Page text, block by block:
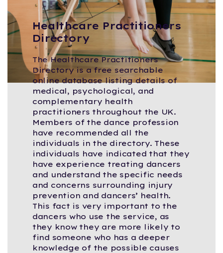
Healthcare Practitioners
Directory
The Healthcare Practitioners
Directory is a free searchable
online database listing details of
medical, psychological, and
complementary health
practitioners throughout the UK.
Members of the dance profession
have recommended all the
individuals in the directory. These
individuals have indicated that they
have experience treating dancers
and understand the specific needs
and concerns surrounding injury
prevention and dancers’ health.
This fact is very important to the
dancers who use the service, as
they know they are more likely to
find someone who has a deeper
knowledge of the possible causes